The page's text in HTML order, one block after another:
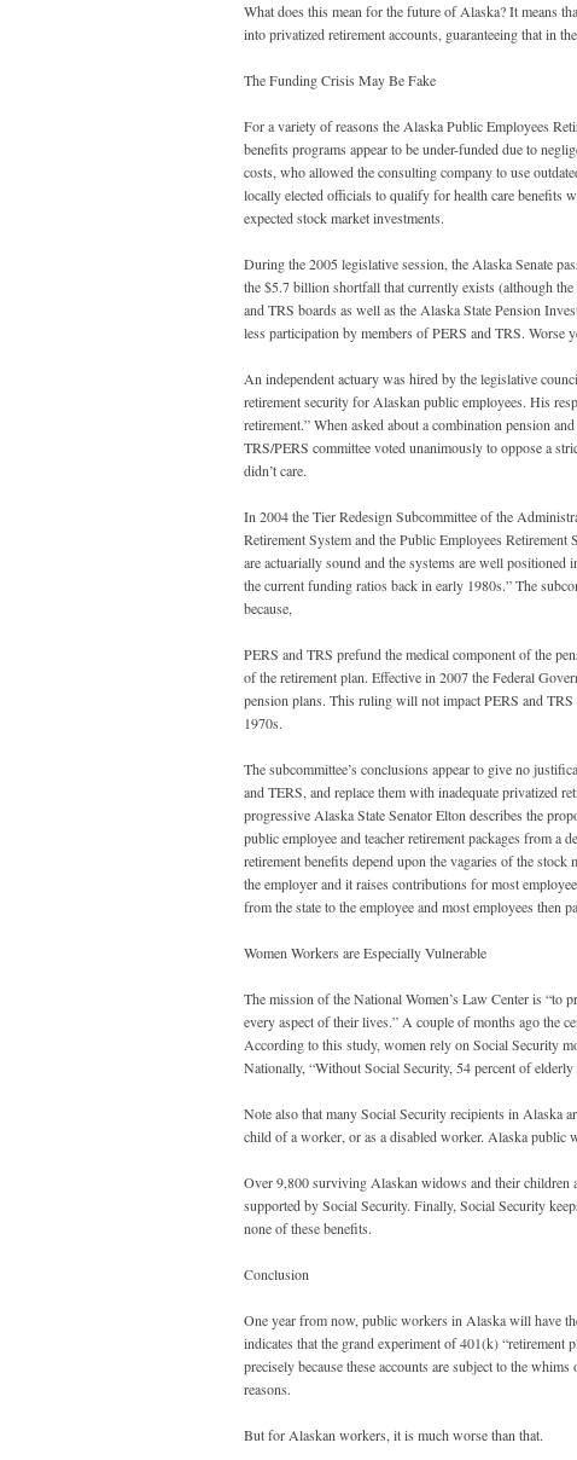
What does this mean for the future of Alaska? It means
into privatized retirement accounts, guaranteeing that in
The Funding Crisis May Be Fake
For a variety of reasons the Alaska Public Employees
benefits programs appear to be under-funded due to
costs, who allowed the consulting company to use
locally elected officials to qualify for health care benefits
expected stock market investments.
During the 2005 legislative session, the Alaska Senate
the $5.7 billion shortfall that currently exists (although
and TRS boards as well as the Alaska State Pension
less participation by members of PERS and TRS. Worse
An independent actuary was hired by the legislative
retirement security for Alaskan public employees. His
retirement.” When asked about a combination pension
TRS/PERS committee voted unanimously to oppose a
didn’t care.
In 2004 the Tier Redesign Subcommittee of the
Retirement System and the Public Employees Retirement
are actuarially sound and the systems are well
the current funding ratios back in early 1980s.” The
because,
PERS and TRS prefund the medical component of the
of the retirement plan. Effective in 2007 the Federal
pension plans. This ruling will not impact PERS and
1970s.
The subcommittee’s conclusions appear to give no
and TERS, and replace them with inadequate privatized
progressive Alaska State Senator Elton describes the
public employee and teacher retirement packages from a
retirement benefits depend upon the vagaries of the
the employer and it raises contributions for most
from the state to the employee and most employees then
Women Workers are Especially Vulnerable
The mission of the National Women’s Law Center is “to
every aspect of their lives.” A couple of months ago the
According to this study, women rely on Social Security
Nationally, “Without Social Security, 54 percent of
Note also that many Social Security recipients in Alaska
child of a worker, or as a disabled worker. Alaska public
Over 9,800 surviving Alaskan widows and their children
supported by Social Security. Finally, Social Security
none of these benefits.
Conclusion
One year from now, public workers in Alaska will have
indicates that the grand experiment of 401(k)
precisely because these accounts are subject to the
reasons.
But for Alaskan workers, it is much worse than that.